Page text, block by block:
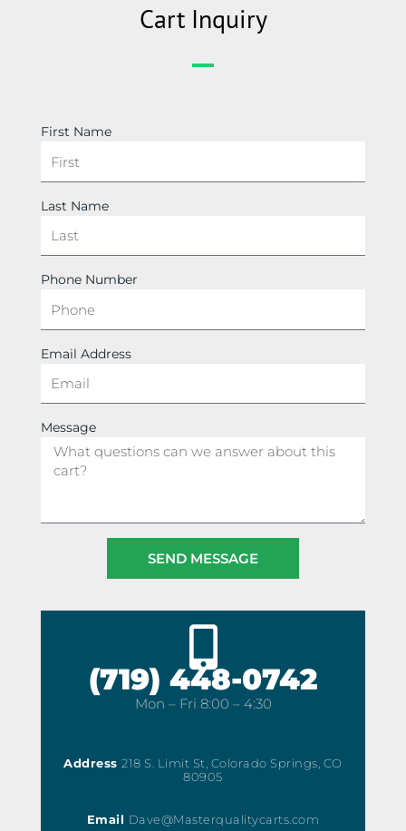
Cart Inquiry
First Name
Last Name
Phone Number
Email Address
Message
SEND MESSAGE
(719) 448-0742
Mon – Fri 8:00 – 4:30
Address218 S. Limit St, Colorado Springs, CO
80905
Email Dave@Masterqualitycarts.com